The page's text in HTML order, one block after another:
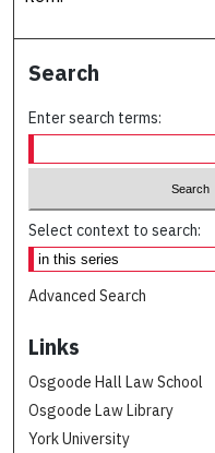
Search
Enter search terms:
Select context to search:
Advanced Search
Links
Osgoode Hall Law School
Osgoode Law Library
York University